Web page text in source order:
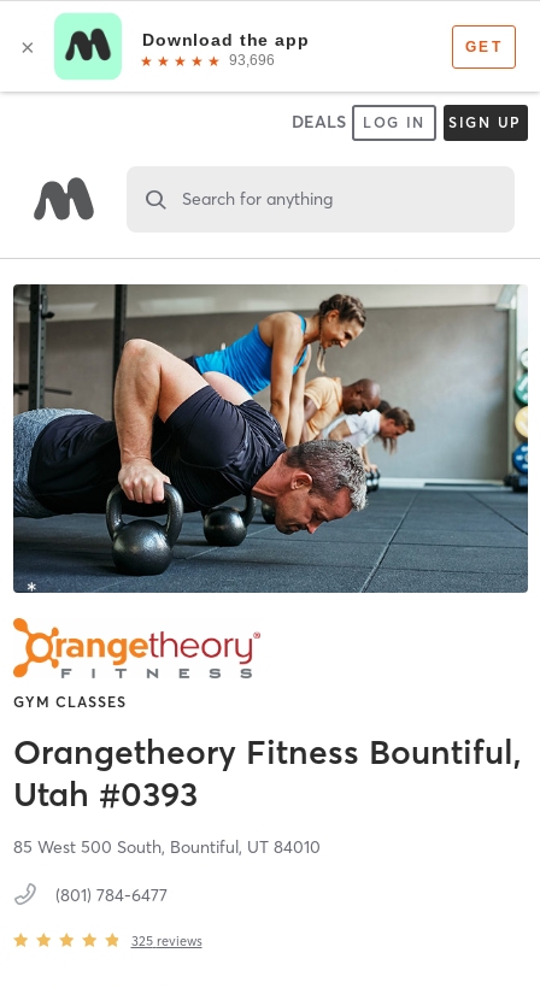
DEALS LOG IN SIGN UP
Search for anything
GYM CLASSES
Orangetheory Fitness Bountiful,
Utah #0393
85 West 500 South, Bountiful, UT 84010
(801) 784-6477
325 reviews